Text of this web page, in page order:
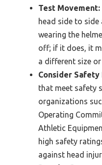
Test Movement:
head side to
wearing the
off; if it does, it
a different size
Consider Safety
that meet safety
organizations
Operating
Athletic
high safety
against head